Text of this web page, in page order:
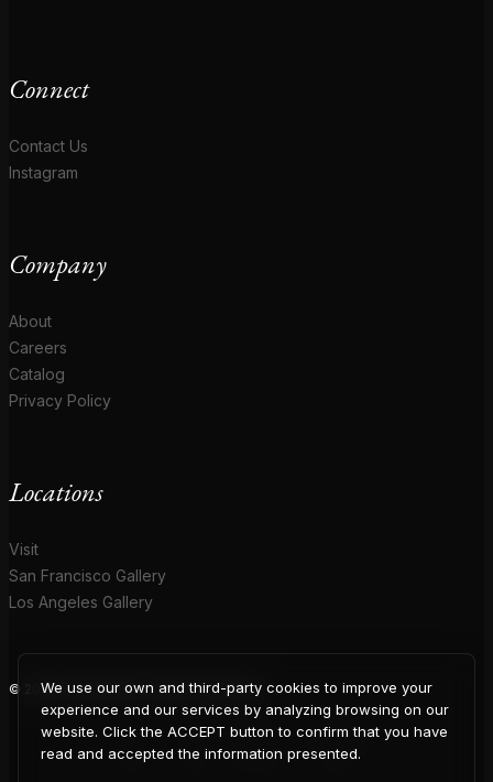
Connect
Contact Us
Instagram
Company
About
Careers
Catalog
Privacy Policy
Locations
Visit
San Francisco Gallery
Los Angeles Gallery
© 2026 Coup D'Etat. All rights reserved.
COUP
We use our own and third-party cookies to improve your
experience and our services by analyzing browsing on our
website. Click the ACCEPT button to confirm that you have
read and accepted the information presented.